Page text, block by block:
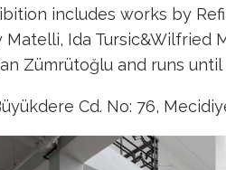
includes works by
Matelli, Ida Tursic&Wilfried
Zümrütoğlu and runs until
Cd. No: 76,